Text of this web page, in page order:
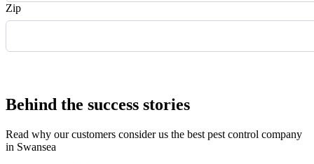
Zip
Behind the success stories
Read why our customers consider us the best pest control company
in Swansea